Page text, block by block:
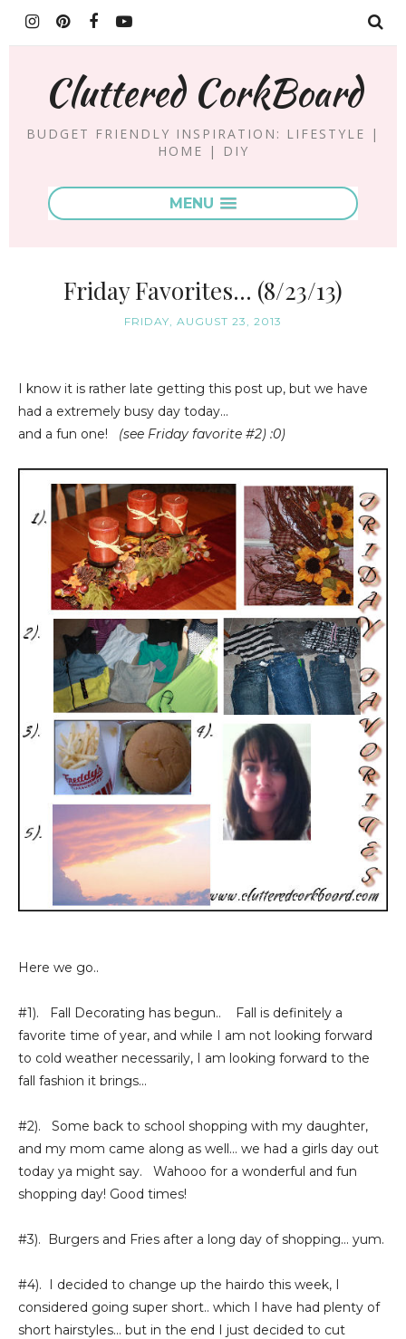
Cluttered CorkBoard
BUDGET FRIENDLY INSPIRATION: LIFESTYLE |
HOME | DIY
MENU
Friday Favorites... (8/23/13)
FRIDAY, AUGUST 23, 2013
I know it is rather late getting this post up, but we have
had a extremely busy day today...
and a fun one! (see Friday favorite #2) :0)
Here we go..
#1). Fall Decorating has begun.. Fall is definitely a
favorite time of year, and while I am not looking forward
to cold weather necessarily, I am looking forward to the
fall fashion it brings...
#2). Some back to school shopping with my daughter,
and my mom came along as well... we had a girls day out
today ya might say. Wahooo for a wonderful and fun
shopping day! Good times!
#3). Burgers and Fries after a long day of shopping... yum.
#4). I decided to change up the hairdo this week, I
considered going super short.. which I have had plenty of
short hairstyles... but in the end I just decided to cut